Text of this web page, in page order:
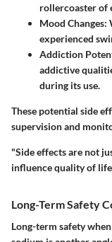
rollercoaster of
Mood Changes:
experienced
Addiction
addictive
during its use.
These potential side
supervision and
"Side effects are not
influence quality of
Long-Term Safety
Long-term safety